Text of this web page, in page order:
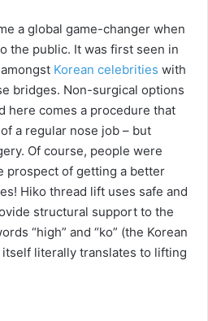
a global game-changer when
the public. It was first seen in
Korean celebrities with
bridges. Non-surgical options
here comes a procedure that
a regular nose job – but
Of course, people were
prospect of getting a better
Hiko thread lift uses safe and
structural support to the
“high” and “ko” (the Korean
literally translates to lifting